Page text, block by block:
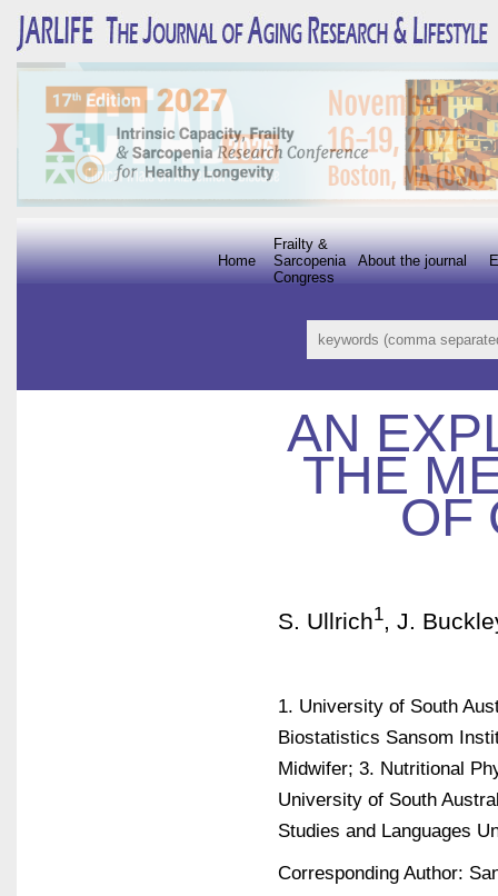
About the journal
Frailty &
Sarcopenia
Congress
Home
AN
THE
OF
S. Ullrich1, J.
1. University of South
Biostatistics Sansom
Midwifer; 3. Nutritional
University of South
Studies and Languages
Corresponding Author: